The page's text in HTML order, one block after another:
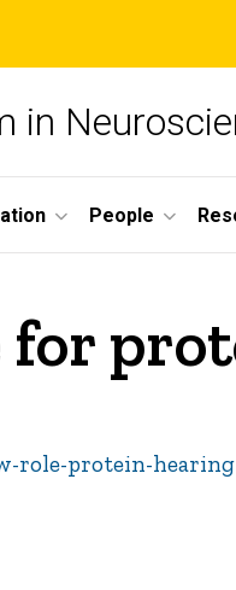
in
People
for
role-protein-hearing